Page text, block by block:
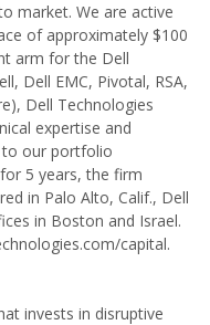
market. We are active
of approximately $100
arm for the Dell
Dell EMC, Pivotal, RSA,
Dell Technologies
expertise and
to our portfolio
5 years, the firm
in Palo Alto, Calif., Dell
in Boston and Israel.
capital.
invests in disruptive